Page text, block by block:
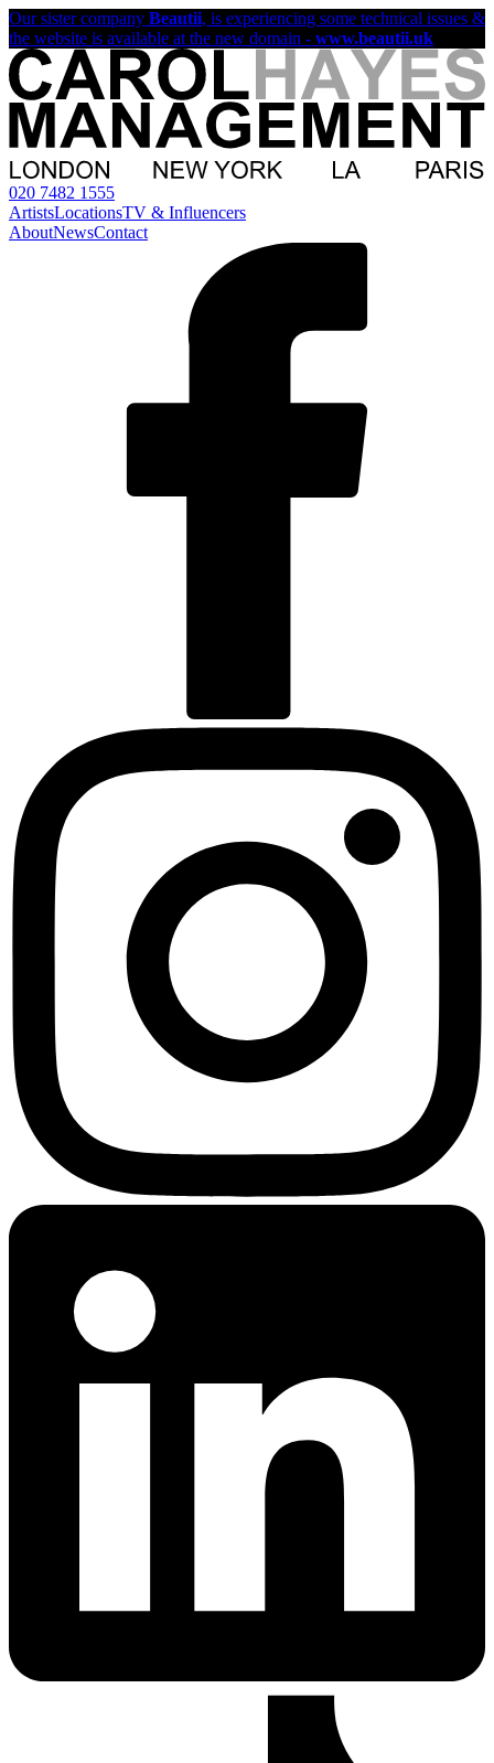
Our sister company Beautii, is experiencing some technical issues &
the website is available at the new domain - www.beautii.uk
020 7482 1555
ArtistsLocationsTV & Influencers
AboutNewsContact